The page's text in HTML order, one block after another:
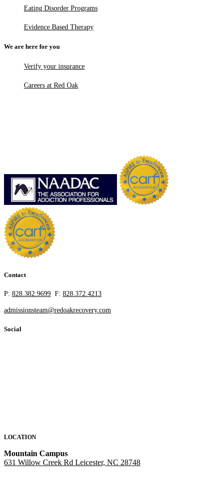
Eating Disorder Programs
Evidence Based Therapy
We are here for you
Verify your insurance
Careers at Red Oak
Contact
P: 828.382.9699 F: 828.372.4213
admissionsteam@redoakrecovery.com
Social
LOCATION
Mountain Campus
631 Willow Creek Rd Leicester, NC 28748